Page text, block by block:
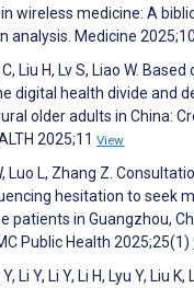
wireless medicine: A
analysis. Medicine
Liu H, Lv S, Liao W.
digital health divide and
older adults in China:
2025;11 View
Luo L, Zhang Z.
hesitation to seek
patients in Guangzhou,
Public Health 2025;25(1)
Li Y, Li Y, Li H, Lyu Y, Liu